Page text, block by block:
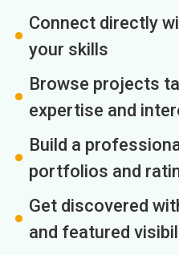
Connect directly
your skills
Browse projects
expertise and
Build a
portfolios and
Get discovered
and featured